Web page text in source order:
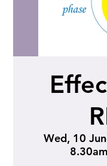
Wed, 10